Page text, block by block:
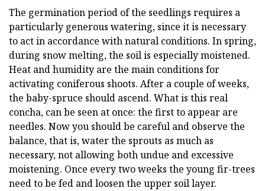
The germination period of the seedlings requires a
particularly generous watering, since it is necessary
to act in accordance with natural conditions. In spring,
during snow melting, the soil is especially moistened.
Heat and humidity are the main conditions for
activating coniferous shoots. After a couple of weeks,
the baby-spruce should ascend. What is this real
concha, can be seen at once: the first to appear are
needles. Now you should be careful and observe the
balance, that is, water the sprouts as much as
necessary, not allowing both undue and excessive
moistening. Once every two weeks the young fir-trees
need to be fed and loosen the upper soil layer.